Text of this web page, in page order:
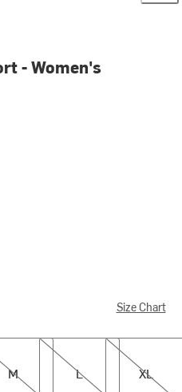
- Women's
Size Chart
M
L
L
XL
XL